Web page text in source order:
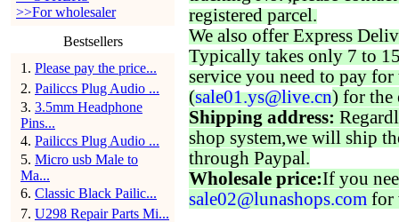
>>For wholesaler
Bestsellers
1 . Please pay the price...
2. Pailiccs Plug Audio ...
3. 3.5mm Headphone
Pins...
4. Pailiccs Plug Audio ...
5. Micro usb Male to
Ma...
6. Classic Black Pailic...
7. U298 Repair Parts Mi...
registered parcel.
We also offer Express
Typically takes only 7 to
service you need to pay for
(sale01.ys@live.cn) for the
Shipping address:
shop system,we will ship
through Paypal.
Wholesale price:If you
sale02@lunashops.com for